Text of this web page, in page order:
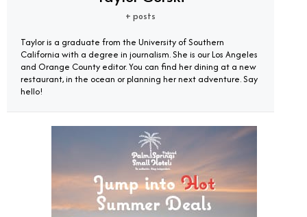
+ posts
Taylor is a graduate from the University of Southern
California with a degree in journalism. She is our Los Angeles
and Orange County editor. You can find her dining at a new
restaurant, in the ocean or planning her next adventure. Say
hello!